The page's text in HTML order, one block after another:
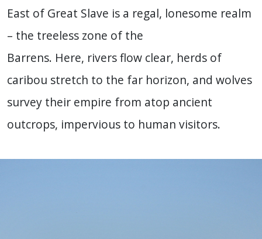
East of Great Slave is a regal, lonesome realm
– the treeless zone of the
Barrens. Here, rivers flow clear, herds of
caribou stretch to the far horizon, and wolves
survey their empire from atop ancient
outcrops, impervious to human visitors.